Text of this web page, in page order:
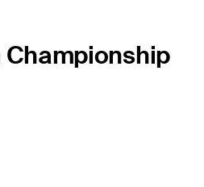
Championship